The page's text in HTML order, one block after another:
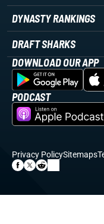
DYNASTY RANKINGS
DRAFT SHARKS
DOWNLOAD OUR APP
PODCAST
Privacy PolicySitemaps